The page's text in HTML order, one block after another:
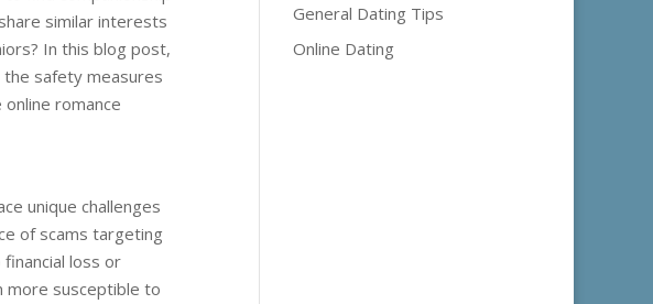
similar interests
In this blog post,
safety measures
romance
unique challenges
of scams targeting
loss or
more susceptible to
General Dating Tips
Online Dating